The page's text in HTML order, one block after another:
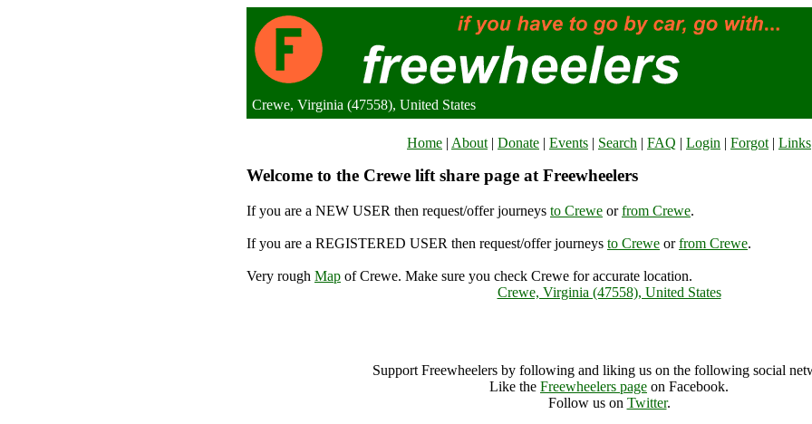
Crewe, Virginia (47558), United States
Home | About | Donate | Events | Search | FAQ | Login | Forgot | Links
Welcome to the Crewe lift share page at Freewheelers
If you are a NEW USER then request/offer journeys to Crewe orfrom Crewe.
If you are a REGISTERED USER then request/offer journeys to Crewe orfrom Crewe.
Very rough Map of Crewe. Make sure you check Crewe for accurate location.
Crewe, Virginia (47558), United States
Support Freewheelers by following and liking us on the following social
Like the Freewheelers page on Facebook.
Follow us on Twitter.